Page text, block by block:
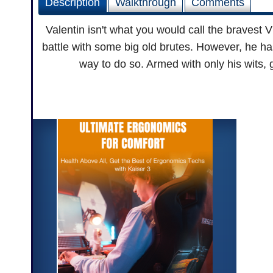
Description Walkthrough Comments
Valentin isn't what you would call the bravest
battle with some big old brutes. However, he
way to do so. Armed with only his wits,